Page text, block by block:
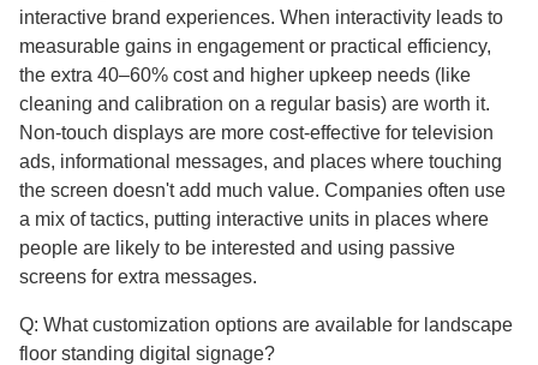
interactive brand experiences. When interactivity leads to
measurable gains in engagement or practical efficiency,
the extra 40–60% cost and higher upkeep needs (like
cleaning and calibration on a regular basis) are worth it.
Non-touch displays are more cost-effective for television
ads, informational messages, and places where touching
the screen doesn't add much value. Companies often use
a mix of tactics, putting interactive units in places where
people are likely to be interested and using passive
screens for extra messages.
Q: What customization options are available for landscape
floor standing digital signage?